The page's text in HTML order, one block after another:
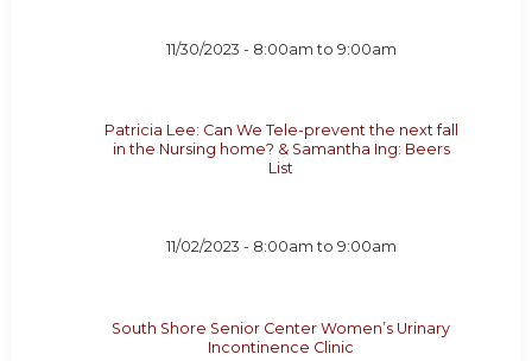
11/30/2023 - 8:00am to 9:00am
Patricia Lee: Can We Tele-prevent the next fall
in the Nursing home? & Samantha Ing: Beers
List
11/02/2023 - 8:00am to 9:00am
South Shore Senior Center Women’s Urinary
Incontinence Clinic